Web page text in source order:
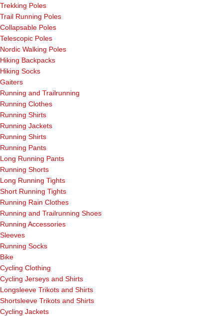
Trekking Poles
Trail Running Poles
Collapsable Poles
Telescopic Poles
Nordic Walking Poles
Hiking Backpacks
Hiking Socks
Gaiters
Running and Trailrunning
Running Clothes
Running Shirts
Running Jackets
Running Shirts
Running Pants
Long Running Pants
Running Shorts
Long Running Tights
Short Running Tights
Running Rain Clothes
Running and Trailrunning Shoes
Running Accessories
Sleeves
Running Socks
Bike
Cycling Clothing
Cycling Jerseys and Shirts
Longsleeve Trikots and Shirts
Shortsleeve Trikots and Shirts
Cycling Jackets